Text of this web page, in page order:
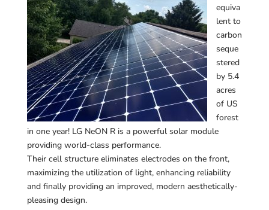
equiva
lent to
carbon
seque
stered
by 5.4
acres
of US
forest
in one year! LG NeON R is a powerful solar module
providing world-class performance.
Their cell structure eliminates electrodes on the front,
maximizing the utilization of light, enhancing reliability
and finally providing an improved, modern aesthetically-
pleasing design.